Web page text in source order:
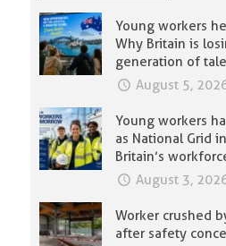
Young workers
Why Britain is
generation of
August 5,
Young workers
as National Grid
Britain’s
August 3,
Worker crushed
after safety